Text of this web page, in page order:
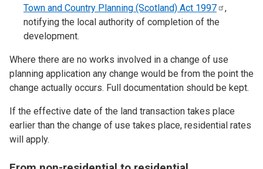
Town and Country Planning (Scotland) Act 1997
,
notifying the local authority of completion of the
development.
Where there are no works involved in a change of use
planning application any change would be from the point the
change actually occurs. Full documentation should be kept.
If the effective date of the land transaction takes place
earlier than the change of use takes place, residential rates
will apply.